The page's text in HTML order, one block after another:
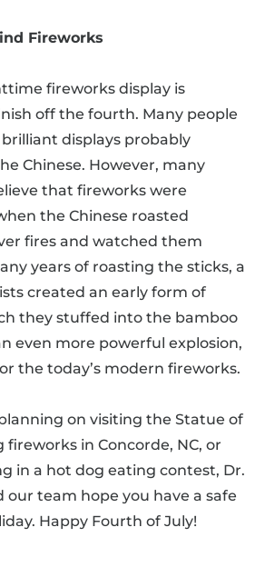
Fireworks
fireworks display is
off the fourth. Many people
displays probably
Chinese. However, many
that fireworks were
the Chinese roasted
fires and watched them
years of roasting the sticks, a
created an early form of
they stuffed into the bamboo
even more powerful explosion,
the today’s modern fireworks.
on visiting the Statue of
in Concorde, NC, or
in a hot dog eating contest, Dr.
our team hope you have a safe
Happy Fourth of July!